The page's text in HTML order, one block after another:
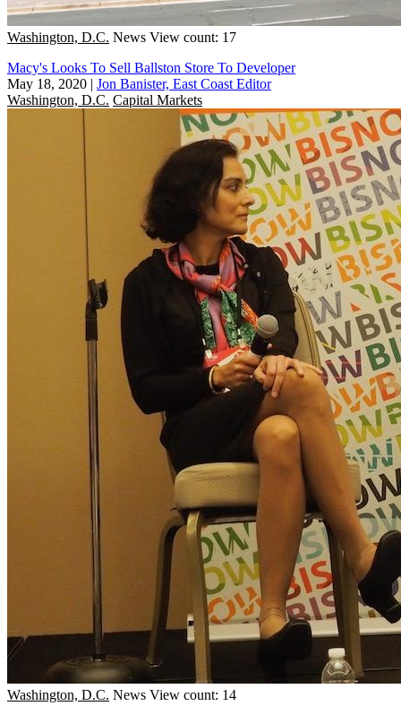
Washington, D.C. News View count: 17
Macy's Looks To Sell Ballston Store To Developer
May 18, 2020 | Jon Banister, East Coast Editor
Washington, D.C. Capital Markets
Washington, D.C. News View count: 14